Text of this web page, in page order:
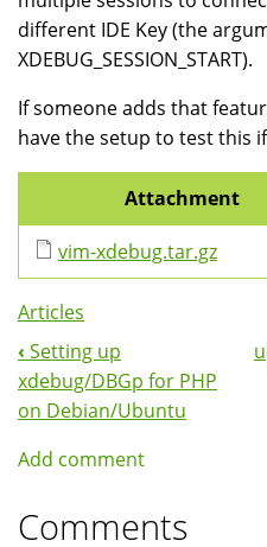
different IDE Key (the
XDEBUG_SESSION_START).
If someone adds that
have the setup to test this
Attachment
vim-xdebug.tar.gz
Articles
Book
Navigation
‹ Setting up
xdebug/DBGp for PHP
on Debian/Ubuntu
Add comment
Comments